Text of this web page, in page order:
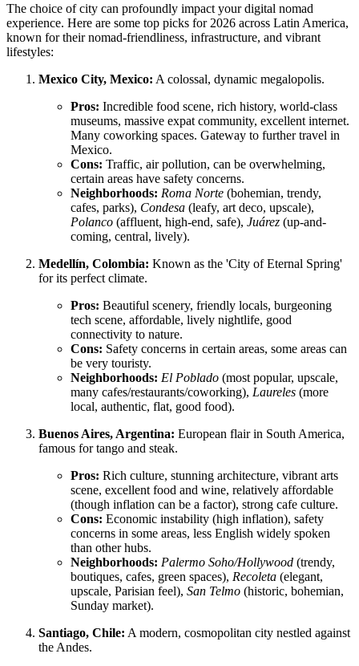
The choice of city can profoundly impact your digital nomad
experience. Here are some top picks for 2026 across Latin America,
known for their nomad-friendliness, infrastructure, and vibrant
lifestyles:
Mexico City, Mexico: A colossal, dynamic megalopolis.
Pros: Incredible food scene, rich history, world-class
museums, massive expat community, excellent internet.
Many coworking spaces. Gateway to further travel in
Mexico.
Cons: Traffic, air pollution, can be overwhelming,
certain areas have safety concerns.
Neighborhoods: Roma Norte (bohemian, trendy,
cafes, parks), Condesa (leafy, art deco, upscale),
Polanco (affluent, high-end, safe), Juárez (up-and-
coming, central, lively).
Medellín, Colombia: Known as the 'City of Eternal Spring'
for its perfect climate.
Pros: Beautiful scenery, friendly locals, burgeoning
tech scene, affordable, lively nightlife, good
connectivity to nature.
Cons: Safety concerns in certain areas, some areas can
be very touristy.
Neighborhoods: El Poblado (most popular, upscale,
many cafes/restaurants/coworking), Laureles (more
local, authentic, flat, good food).
Buenos Aires, Argentina: European flair in South America,
famous for tango and steak.
Pros: Rich culture, stunning architecture, vibrant arts
scene, excellent food and wine, relatively affordable
(though inflation can be a factor), strong cafe culture.
Cons: Economic instability (high inflation), safety
concerns in some areas, less English widely spoken
than other hubs.
Neighborhoods: Palermo Soho/Hollywood (trendy,
boutiques, cafes, green spaces), Recoleta (elegant,
upscale, Parisian feel), San Telmo (historic, bohemian,
Sunday market).
Santiago, Chile: A modern, cosmopolitan city nestled against
the Andes.